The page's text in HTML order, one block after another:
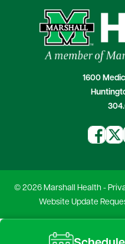
1600
© 2026 Marshall Health -
Website Update